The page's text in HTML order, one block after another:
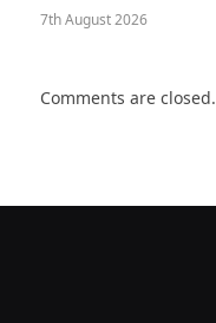
7th August 2026
Comments are closed.